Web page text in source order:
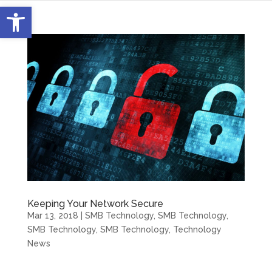
Open toolbar
Keeping Your Network Secure
Mar 13, 2018 SMB Technology, SMB Technology,
SMB Technology, SMB Technology, Technology
News